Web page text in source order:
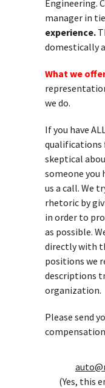
Engineering.
manager in
experience.
domestically
What we
we do.
If you have
qualifications
skeptical
someone you
us a call. We
rhetoric by
in order to
as possible.
directly with
positions we
descriptions
organization.
Please send
(Yes, this